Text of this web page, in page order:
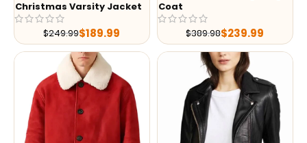
Christmas Varsity Jacket
$249.99$189.99
Coat
$389.98$239.99